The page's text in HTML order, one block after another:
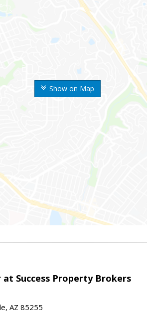
Show on Map
at Success Property Brokers
AZ 85255